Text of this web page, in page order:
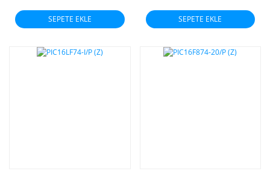
SEPETE EKLE SEPETE EKLE